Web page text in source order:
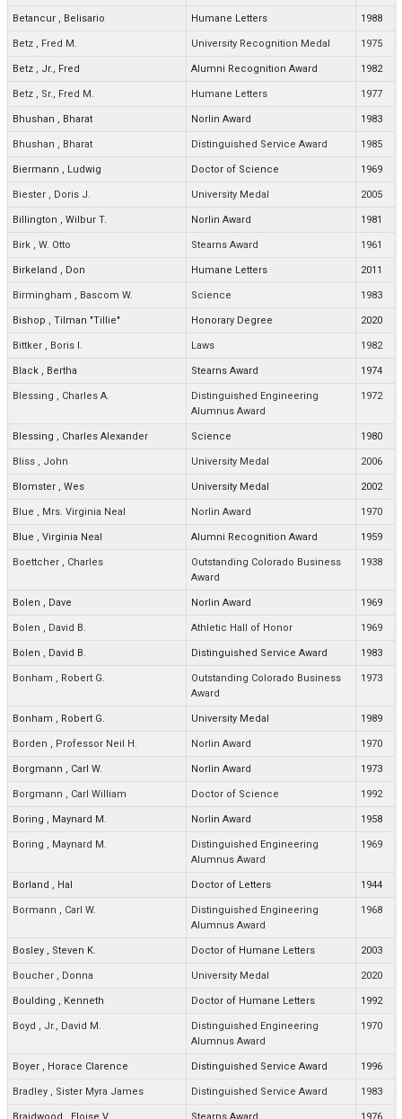
Betancur , Belisario Humane Letters 1988
Betz , Fred M. University Recognition Medal 1975
Betz , Jr., Fred Alumni Recognition Award 1982
Betz , Sr., Fred M. Humane Letters 1977
Bhushan , Bharat Norlin Award 1983
Bhushan , Bharat Distinguished Service Award 1985
Biermann , Ludwig Doctor of Science 1969
Biester , Doris J. University Medal 2005
Billington , Wilbur T. Norlin Award 1981
Birk , W. Otto Stearns Award 1961
Birkeland , Don Humane Letters 2011
Birmingham , Bascom W. Science 1983
Bishop , Tilman "Tillie" Honorary Degree 2020
Bittker , Boris I. Laws 1982
Black , Bertha Stearns Award 1974
Blessing , Charles A.
Distinguished Engineering
Alumnus Award
1972
Blessing , Charles Alexander Science 1980
Bliss , John University Medal 2006
Blomster , Wes University Medal 2002
Blue , Mrs. Virginia Neal Norlin Award 1970
Blue , Virginia Neal Alumni Recognition Award 1959
Boettcher , Charles
Outstanding Colorado Business
Award
1938
Bolen , Dave Norlin Award 1969
Bolen , David B. Athletic Hall of Honor 1969
Bolen , David B. Distinguished Service Award 1983
Bonham , Robert G.
Outstanding Colorado Business
Award
1973
Bonham , Robert G. University Medal 1989
Borden , Professor Neil H. Norlin Award 1970
Borgmann , Carl W. Norlin Award 1973
Borgmann , Carl William Doctor of Science 1992
Boring , Maynard M. Norlin Award 1958
Boring , Maynard M.
Distinguished Engineering
Alumnus Award
1969
Borland , Hal Doctor of Letters 1944
Bormann , Carl W.
Distinguished Engineering
Alumnus Award
1968
Bosley , Steven K. Doctor of Humane Letters 2003
Boucher , Donna University Medal 2020
Boulding , Kenneth Doctor of Humane Letters 1992
Boyd , Jr., David M.
Distinguished Engineering
Alumnus Award
1970
Boyer , Horace Clarence Distinguished Service Award 1996
Bradley , Sister Myra James Distinguished Service Award 1983